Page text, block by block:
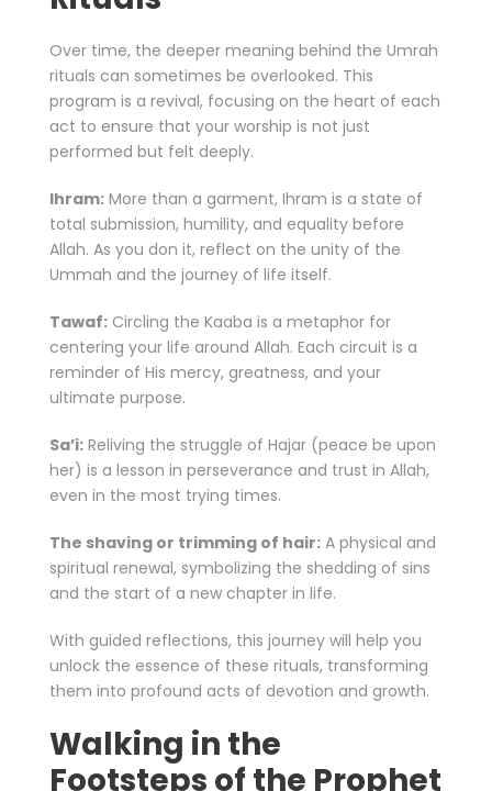
Over time, the deeper meaning behind the Umrah
rituals can sometimes be overlooked. This
program is a revival, focusing on the heart of each
act to ensure that your worship is not just
performed but felt deeply.
Ihram: More than a garment, Ihram is a state of
total submission, humility, and equality before
Allah. As you don it, reflect on the unity of the
Ummah and the journey of life itself.
Tawaf: Circling the Kaaba is a metaphor for
centering your life around Allah. Each circuit is a
reminder of His mercy, greatness, and your
ultimate purpose.
Sa’i: Reliving the struggle of Hajar (peace be upon
her) is a lesson in perseverance and trust in Allah,
even in the most trying times.
The shaving or trimming of hair: A physical and
spiritual renewal, symbolizing the shedding of sins
and the start of a new chapter in life.
With guided reflections, this journey will help you
unlock the essence of these rituals, transforming
them into profound acts of devotion and growth.
Walking in the
Footsteps of the Prophet